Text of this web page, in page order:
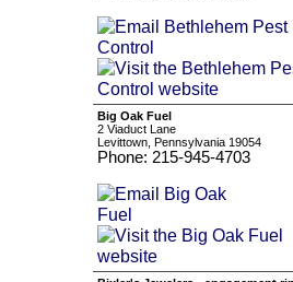
Big Oak Fuel
2 Viaduct Lane
Levittown, Pennsylvania 19054
Phone: 215-945-4703